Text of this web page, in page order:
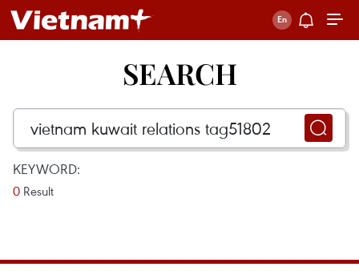
SEARCH
KEYWORD:
0 Result